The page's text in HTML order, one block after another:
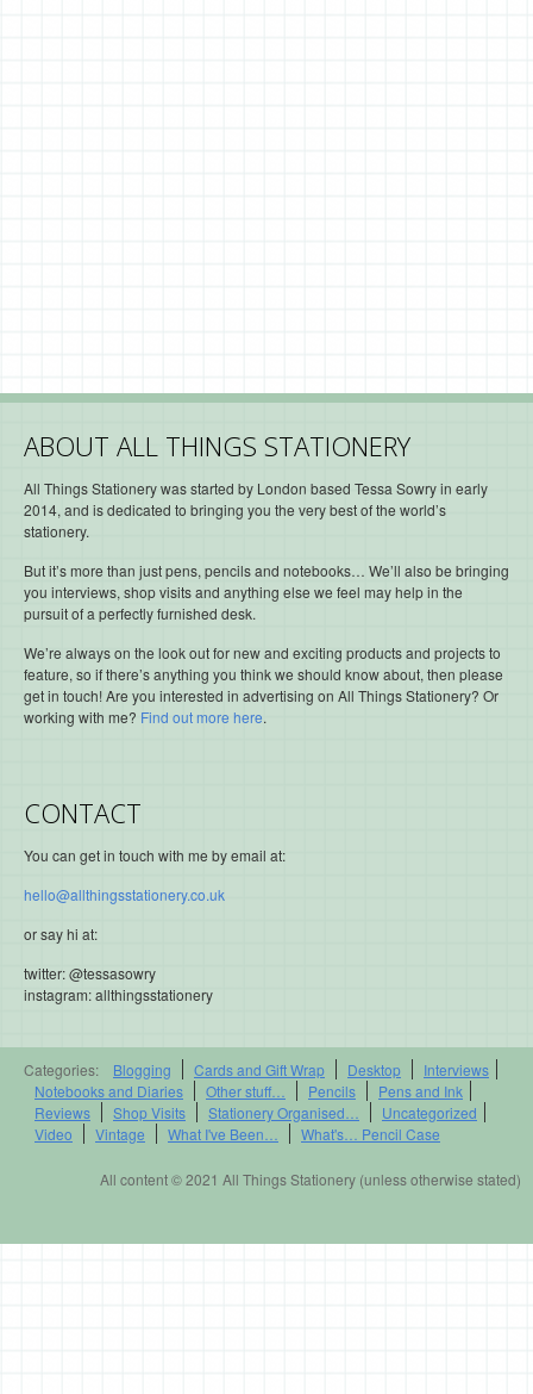
ABOUT ALL THINGS STATIONERY
All Things Stationery was started by London based Tessa Sowry in early
2014, and is dedicated to bringing you the very best of the world’s
stationery.
But it’s more than just pens, pencils and notebooks… We’ll also be bringing
you interviews, shop visits and anything else we feel may help in the
pursuit of a perfectly furnished desk.
We’re always on the look out for new and exciting products and projects to
feature, so if there’s anything you think we should know about, then please
get in touch! Are you interested in advertising on All Things Stationery? Or
working with me? Find out more here.
CONTACT
You can get in touch with me by email at:
hello@allthingsstationery.co.uk
or say hi at:
twitter: @tessasowry
instagram: allthingsstationery
Categories: Blogging Cards and Gift Wrap Desktop
Interviews
Notebooks and Diaries
Other stuff… Pencils
Pens and Ink
Reviews
Shop Visits Stationery Organised…
Uncategorized
Video
Vintage What I've Been… What's… Pencil Case
All content © 2021 All Things Stationery (unless otherwise stated)